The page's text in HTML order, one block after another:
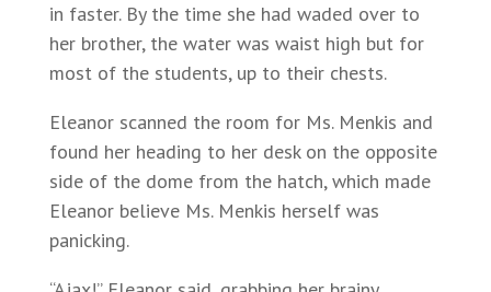
in faster. By the time she had waded over to
her brother, the water was waist high but for
most of the students, up to their chests.
Eleanor scanned the room for Ms. Menkis and
found her heading to her desk on the opposite
side of the dome from the hatch, which made
Eleanor believe Ms. Menkis herself was
panicking.